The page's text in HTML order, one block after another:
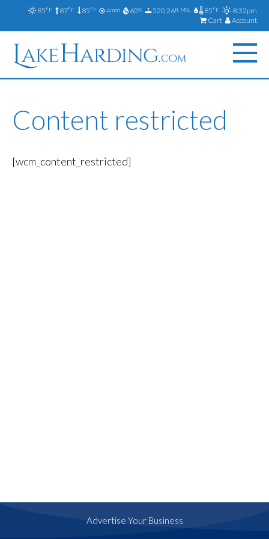
85°F 87°F 85°F 4mph 60% 520.26ft MSL 85°F
8:32pm
Cart
Account
Content restricted
[wcm_content_restricted]
Advertise Your Business